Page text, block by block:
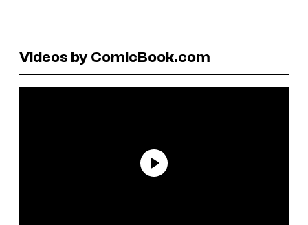
Videos by ComicBook.com